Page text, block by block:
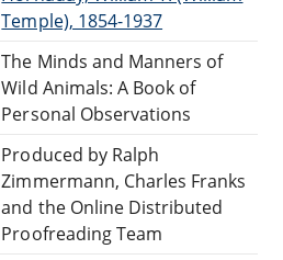
Temple), 1854-1937
The Minds and Manners of
Wild Animals: A Book of
Personal Observations
Produced by Ralph
Zimmermann, Charles Franks
and the Online Distributed
Proofreading Team